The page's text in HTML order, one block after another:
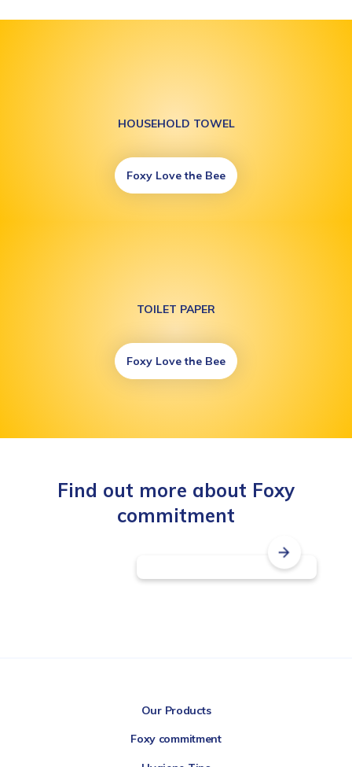
HOUSEHOLD TOWEL
Foxy Love the Bee
TOILET PAPER
Foxy Love the Bee
Find out more about Foxy
commitment
Our Products
Foxy commitment